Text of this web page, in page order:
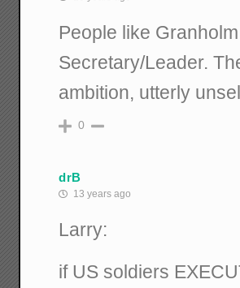
People like
Secretary/Leader.
ambition, utterly
0
drB
13 years ago
Larry:
if US soldiers